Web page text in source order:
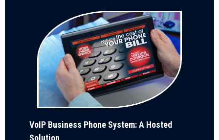
VoIP Business Phone System: A Hosted
Solution